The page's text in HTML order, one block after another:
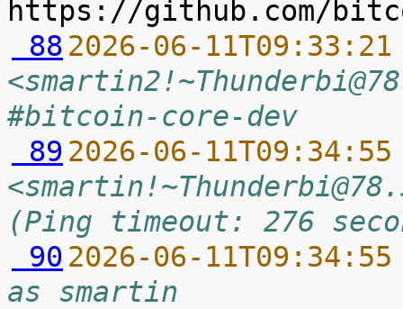
88 2026-06-
#bitcoin-core-dev
89 2026-06-
(Ping timeout: 276
90 2026-06-
as smartin